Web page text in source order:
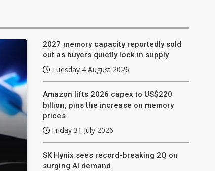
2027 memory capacity reportedly sold
out as buyers quietly lock in supply
Tuesday 4 August 2026
Amazon lifts 2026 capex to US$220
billion, pins the increase on memory
prices
Friday 31 July 2026
SK Hynix sees record-breaking 2Q on
surging AI demand